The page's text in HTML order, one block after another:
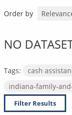
Order by
NO
Tags: cash
indiana-family-
Filter Results